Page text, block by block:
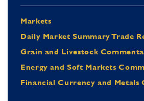
Markets
Daily Market Summary Trade
Grain and Livestock
Energy and Soft Markets
Financial Currency and Metals